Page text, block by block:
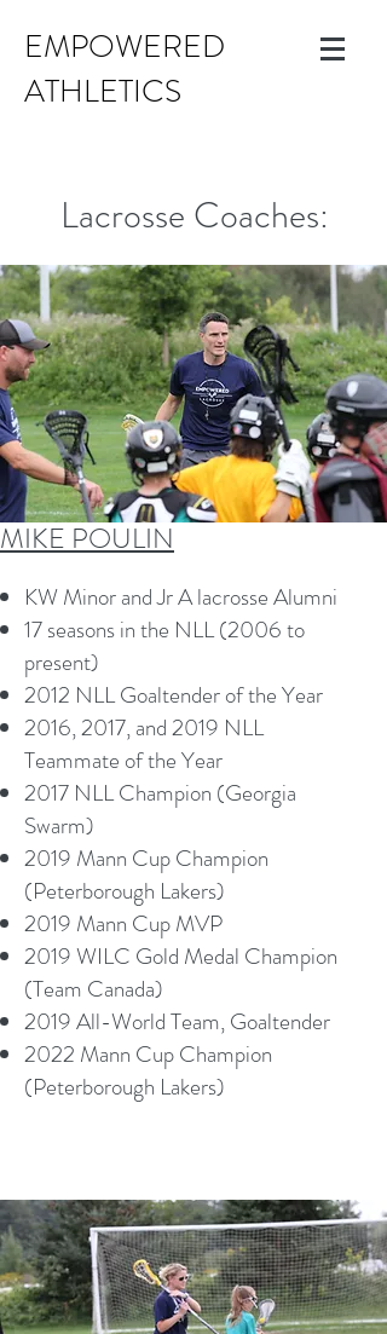
EMPOWERED
ATHLETICS
Lacrosse Coaches:
MIKE POULIN
KW Minor and Jr A lacrosse Alumni
17 seasons in the NLL (2006 to
present)
2012 NLL Goaltender of the Year
2016, 2017, and 2019 NLL
Teammate of the Year
2017 NLL Champion (Georgia
Swarm)
2019 Mann Cup Champion
(Peterborough Lakers)
2019 Mann Cup MVP
2019 WILC Gold Medal Champion
(Team Canada)
2019 All-World Team, Goaltender
2022 Mann Cup Champion
(Peterborough Lakers)